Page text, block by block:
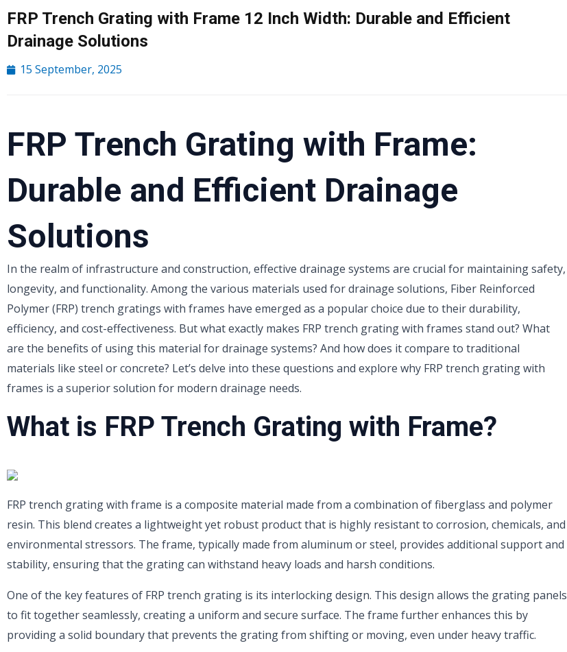
FRP Trench Grating with Frame 12 Inch Width: Durable and Efficient
Drainage Solutions
15 September, 2025
FRP Trench Grating with Frame:
Durable and Efficient Drainage
Solutions
In the realm of infrastructure and construction, effective drainage systems are crucial for maintaining safety,
longevity, and functionality. Among the various materials used for drainage solutions, Fiber Reinforced
Polymer (FRP) trench gratings with frames have emerged as a popular choice due to their durability,
efficiency, and cost-effectiveness. But what exactly makes FRP trench grating with frames stand out? What
are the benefits of using this material for drainage systems? And how does it compare to traditional
materials like steel or concrete? Let’s delve into these questions and explore why FRP trench grating with
frames is a superior solution for modern drainage needs.
What is FRP Trench Grating with Frame?
FRP trench grating with frame is a composite material made from a combination of fiberglass and polymer
resin. This blend creates a lightweight yet robust product that is highly resistant to corrosion, chemicals, and
environmental stressors. The frame, typically made from aluminum or steel, provides additional support and
stability, ensuring that the grating can withstand heavy loads and harsh conditions.
One of the key features of FRP trench grating is its interlocking design. This design allows the grating panels
to fit together seamlessly, creating a uniform and secure surface. The frame further enhances this by
providing a solid boundary that prevents the grating from shifting or moving, even under heavy traffic.